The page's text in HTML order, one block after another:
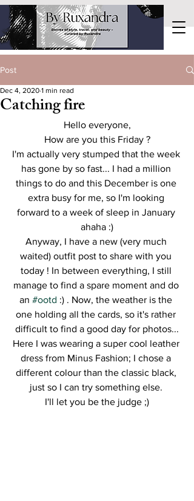
Post
Catching fire
Dec 4, 2020 1 min read
Hello everyone,
How are you this Friday ?
I'm actually very stumped that the week
has gone by so fast... I had a million
things to do and this December is one
extra busy for me, so I'm looking
forward to a week of sleep in January
ahaha :)
Anyway, I have a new (very much
waited) outfit post to share with you
today ! In between everything, I still
manage to find a spare moment and do
an #ootd :) . Now, the weather is the
one holding all the cards, so it's rather
difficult to find a good day for photos...
Here I was wearing a super cool leather
dress from Minus Fashion; I chose a
different colour than the classic black,
just so I can try something else.
I'll let you be the judge ;)